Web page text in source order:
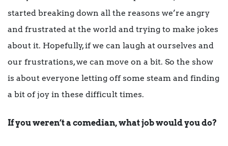
started breaking down all the reasons we’re angry
and frustrated at the world and trying to make jokes
about it. Hopefully, if we can laugh at ourselves and
our frustrations, we can move on a bit. So the show
is about everyone letting off some steam and finding
a bit of joy in these difficult times.
If you weren’t a comedian, what job would you do?